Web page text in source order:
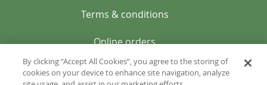
Terms & conditions
Online orders
By clicking “Accept All Cookies”, you agree to the storing of
cookies on your device to enhance site navigation, analyze